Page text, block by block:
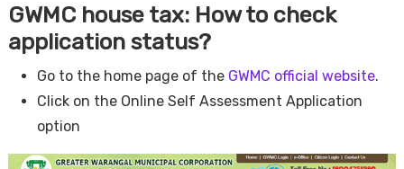
GWMC house tax: How to check
application status?
Go to the home page of theGWMC official website.
Click on the Online Self Assessment Application
option